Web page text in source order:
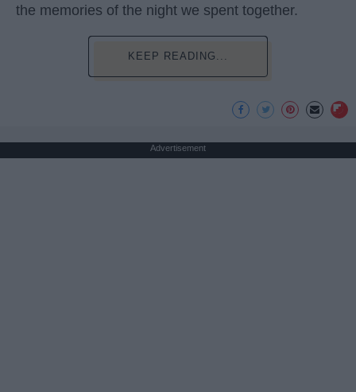
the memories of the night we spent together.
KEEP READING...
Advertisement